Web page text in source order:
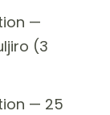
—
(3
— 25